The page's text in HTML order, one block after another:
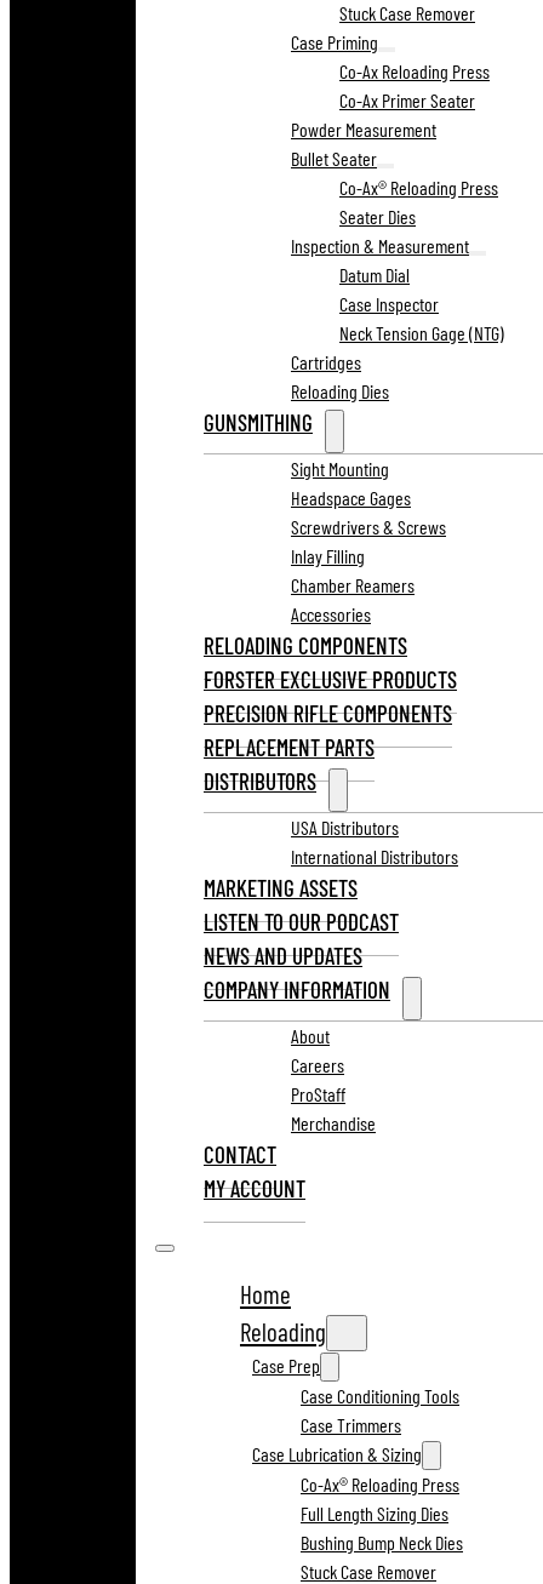
Stuck Case Remover
Case Priming
Co-Ax Reloading Press
Co-Ax Primer Seater
Powder Measurement
Bullet Seater
Co-Ax® Reloading Press
Seater Dies
Inspection & Measurement
Datum Dial
Case Inspector
Neck Tension Gage (NTG)
Cartridges
Reloading Dies
GUNSMITHING
Sight Mounting
Headspace Gages
Screwdrivers & Screws
Inlay Filling
Chamber Reamers
Accessories
RELOADING COMPONENTS
FORSTER EXCLUSIVE PRODUCTS
PRECISION RIFLE COMPONENTS
REPLACEMENT PARTS
DISTRIBUTORS
USA Distributors
International Distributors
MARKETING ASSETS
LISTEN TO OUR PODCAST
NEWS AND UPDATES
COMPANY INFORMATION
About
Careers
ProStaff
Merchandise
CONTACT
MY ACCOUNT
Home
Reloading
Case Prep
Case Conditioning Tools
Case Trimmers
Case Lubrication & Sizing
Co-Ax® Reloading Press
Full Length Sizing Dies
Bushing Bump Neck Dies
Stuck Case Remover